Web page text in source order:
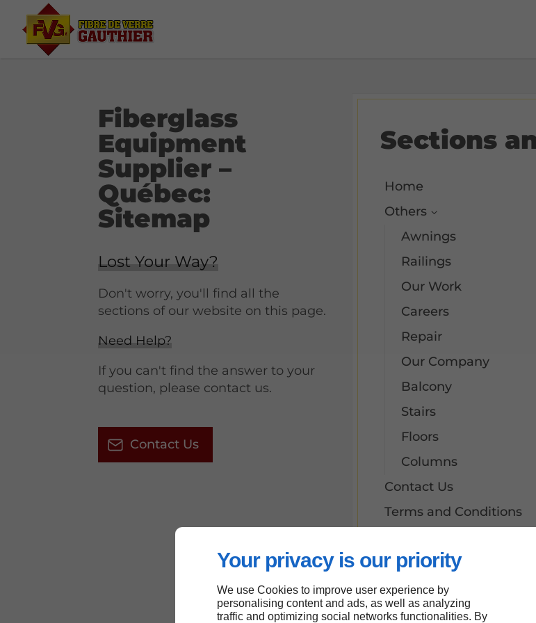
Your privacy is our priority
We use Cookies to improve user experience by
personalising content and ads, as well as analyzing
traffic and optimizing social networks functionalities. By
Fiberglass
Equipment
Supplier –
Québec:
Sitemap
Lost Your Way?
Don't worry, you'll find all the
sections of our website on this page.
Need Help?
If you can't find the answer to your
question, please contact us.
Contact Us
Sections
Home
Others
Awnings
Railings
Our Work
Careers
Repair
Our Company
Balcony
Stairs
Floors
Columns
Contact Us
Terms and Conditions
Our Services
Aluminum Floors
Awnings